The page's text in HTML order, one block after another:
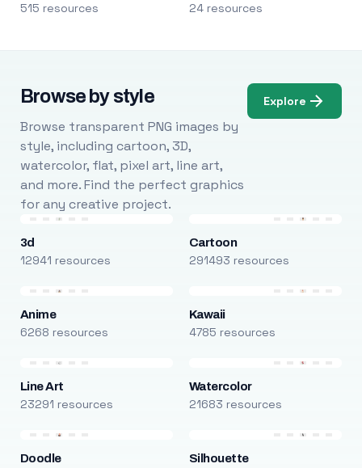
515 resources 24 resources
Browse by style
Browse transparent PNG images by
style, including cartoon, 3D,
watercolor, flat, pixel art, line art,
and more. Find the perfect graphics
for any creative project.
Explore
3d
12941 resources
Cartoon
291493 resources
Anime
6268 resources
Kawaii
4785 resources
Line Art
23291 resources
Watercolor
21683 resources
Doodle Silhouette